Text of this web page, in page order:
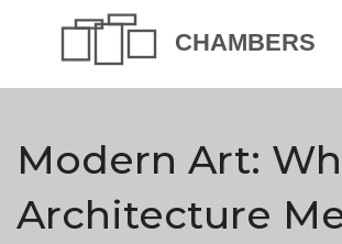
Modern Art:
Architecture